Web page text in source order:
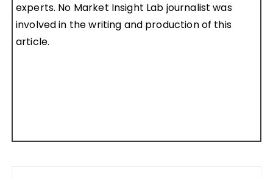
experts. No Market Insight Lab journalist was
involved in the writing and production of this
article.